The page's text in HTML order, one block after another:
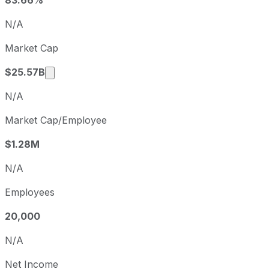
N/A
Market Cap
$25.57B
Market cap calculated using publicly
N/A
Market Cap/Employee
$1.28M
N/A
Employees
20,000
N/A
Net Income